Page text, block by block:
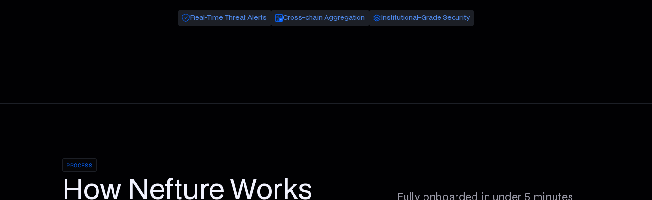
Real-Time Threat Alerts Cross-chain Aggregation Institutional-Grade Security
PROCESS
How Nefture Works Fully onboarded in under 5 minutes.